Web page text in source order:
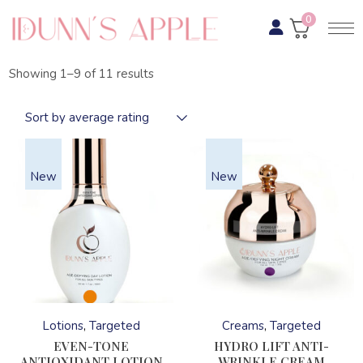
content
0
Showing 1–9 of 11 resultsSorted
Sort by average rating
New
This
product
has
multiple
variants.
The
Lotions Targeted
EVEN-TONE
New
has
multiple
variants.
The
Creams Targeted
HYDRO LIFT ANTI-